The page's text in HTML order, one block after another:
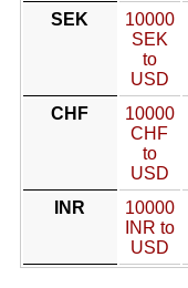
SEK
10000
SEK
to
USD
CHF
10000
CHF
to
USD
INR
10000
INR to
USD